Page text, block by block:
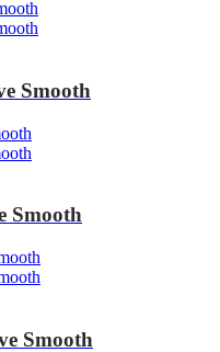
Smooth
Smooth
Smooth